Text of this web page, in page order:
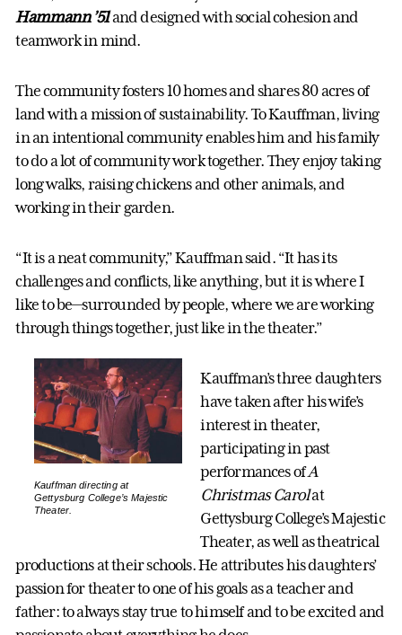
Hammann ’51and designed with social cohesion and
teamwork in mind.
The community fosters 10 homes and shares 80 acres of
land with a mission of sustainability. To Kauffman, living
in an intentional community enables him and his family
to do a lot of community work together. They enjoy taking
long walks, raising chickens and other animals, and
working in their garden.
“It is a neat community,” Kauffman said. “It has its
challenges and conflicts, like anything, but it is where I
like to be—surrounded by people, where we are working
through things together, just like in the theater.”
Kauffman directing at
Gettysburg College’s Majestic
Theater.
Kauffman’s three daughters
have taken after his wife’s
interest in theater,
participating in past
performances ofA
Christmas Carolat
Gettysburg College’s Majestic
Theater, as well as theatrical
productions at their schools. He attributes his daughters’
passion for theater to one of his goals as a teacher and
father: to always stay true to himself and to be excited and